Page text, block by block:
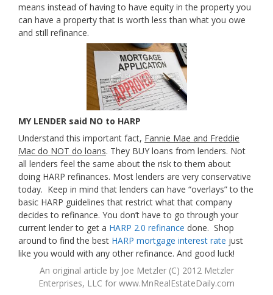
means instead of having to have equity in the property you
can have a property that is worth less than what you owe
and still refinance.
MY LENDER said NO to HARP
Understand this important fact, Fannie Mae and Freddie
Mac do NOT do loans. They BUY loans from lenders. Not
all lenders feel the same about the risk to them about
doing HARP refinances. Most lenders are very conservative
today. Keep in mind that lenders can have “overlays” to the
basic HARP guidelines that restrict what that company
decides to refinance. You don’t have to go through your
current lender to get a HARP 2.0 refinance done. Shop
around to find the best HARP mortgage interest rate just
like you would with any other refinance. And good luck!
An original article by Joe Metzler(C) 2012 Metzler
Enterprises, LLC for www.MnRealEstateDaily.com